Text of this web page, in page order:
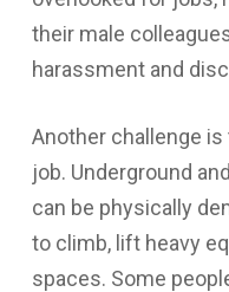
their male
harassment and
Another challenge
job. Underground
can be physically
to climb, lift heavy
spaces. Some